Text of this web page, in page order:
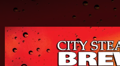
content